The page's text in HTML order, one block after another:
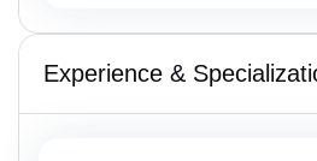
Experience &